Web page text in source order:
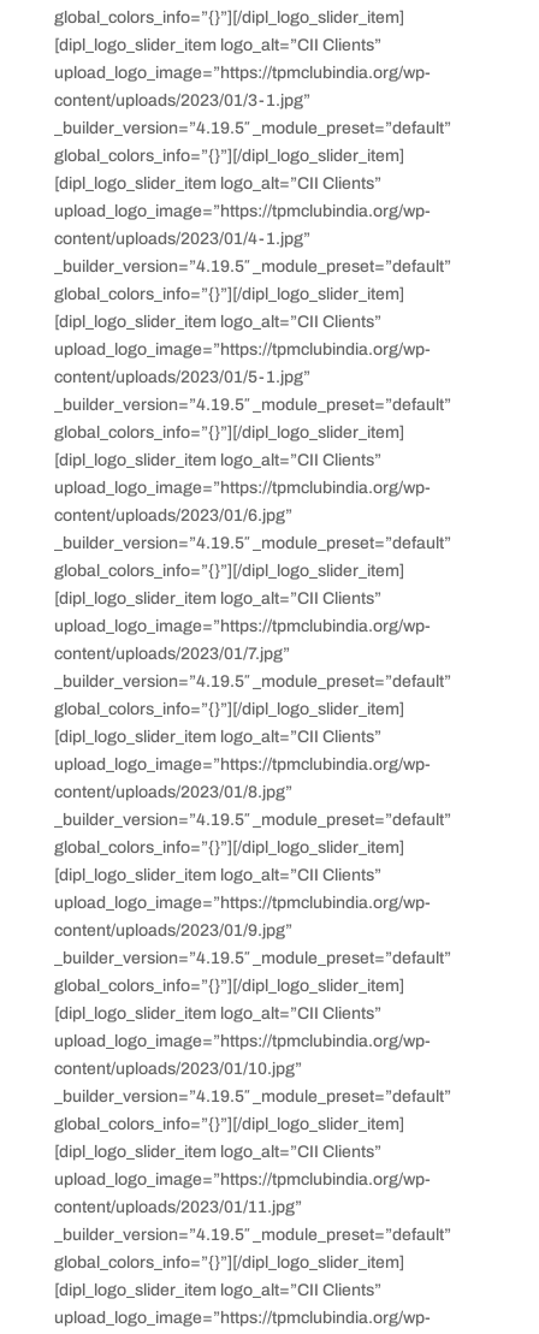
global_colors_info=”{}”][/dipl_logo_slider_item]
[dipl_logo_slider_item logo_alt=”CII Clients”
upload_logo_image=”https://tpmclubindia.org/wp-
content/uploads/2023/01/3-1.jpg”
_builder_version=”4.19.5″ _module_preset=”default”
global_colors_info=”{}”][/dipl_logo_slider_item]
[dipl_logo_slider_item logo_alt=”CII Clients”
upload_logo_image=”https://tpmclubindia.org/wp-
content/uploads/2023/01/4-1.jpg”
_builder_version=”4.19.5″ _module_preset=”default”
global_colors_info=”{}”][/dipl_logo_slider_item]
[dipl_logo_slider_item logo_alt=”CII Clients”
upload_logo_image=”https://tpmclubindia.org/wp-
content/uploads/2023/01/5-1.jpg”
_builder_version=”4.19.5″ _module_preset=”default”
global_colors_info=”{}”][/dipl_logo_slider_item]
[dipl_logo_slider_item logo_alt=”CII Clients”
upload_logo_image=”https://tpmclubindia.org/wp-
content/uploads/2023/01/6.jpg”
_builder_version=”4.19.5″ _module_preset=”default”
global_colors_info=”{}”][/dipl_logo_slider_item]
[dipl_logo_slider_item logo_alt=”CII Clients”
upload_logo_image=”https://tpmclubindia.org/wp-
content/uploads/2023/01/7.jpg”
_builder_version=”4.19.5″ _module_preset=”default”
global_colors_info=”{}”][/dipl_logo_slider_item]
[dipl_logo_slider_item logo_alt=”CII Clients”
upload_logo_image=”https://tpmclubindia.org/wp-
content/uploads/2023/01/8.jpg”
_builder_version=”4.19.5″ _module_preset=”default”
global_colors_info=”{}”][/dipl_logo_slider_item]
[dipl_logo_slider_item logo_alt=”CII Clients”
upload_logo_image=”https://tpmclubindia.org/wp-
content/uploads/2023/01/9.jpg”
_builder_version=”4.19.5″ _module_preset=”default”
global_colors_info=”{}”][/dipl_logo_slider_item]
[dipl_logo_slider_item logo_alt=”CII Clients”
upload_logo_image=”https://tpmclubindia.org/wp-
content/uploads/2023/01/10.jpg”
_builder_version=”4.19.5″ _module_preset=”default”
global_colors_info=”{}”][/dipl_logo_slider_item]
[dipl_logo_slider_item logo_alt=”CII Clients”
upload_logo_image=”https://tpmclubindia.org/wp-
content/uploads/2023/01/11.jpg”
_builder_version=”4.19.5″ _module_preset=”default”
global_colors_info=”{}”][/dipl_logo_slider_item]
[dipl_logo_slider_item logo_alt=”CII Clients”
upload_logo_image=”https://tpmclubindia.org/wp-